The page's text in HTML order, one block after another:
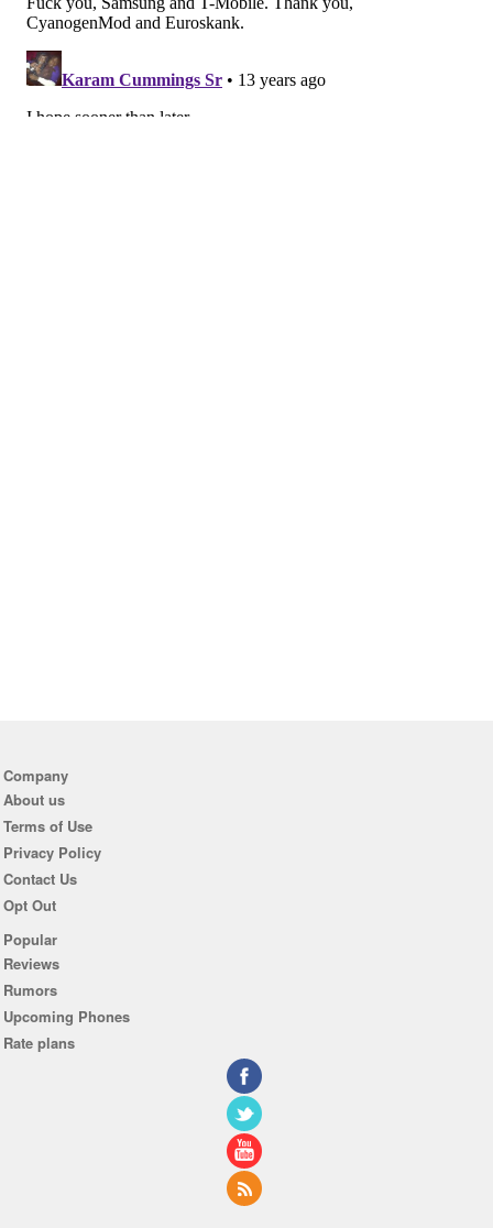
Company
About us
Terms of Use
Privacy Policy
Contact Us
Opt Out
Popular
Reviews
Rumors
Upcoming Phones
Rate plans